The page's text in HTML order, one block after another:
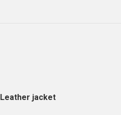
Leather jacket